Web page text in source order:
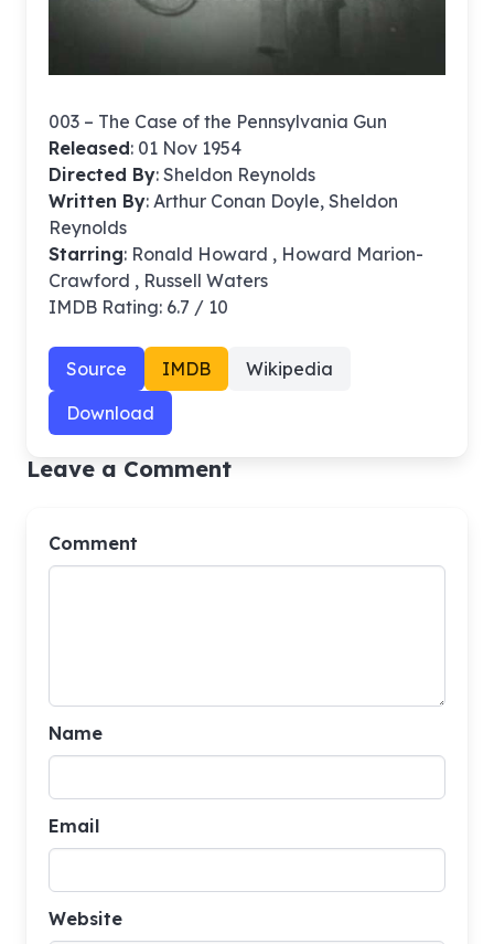
003 – The Case of the Pennsylvania Gun
Released: 01 Nov 1954
Directed By: Sheldon Reynolds
Written By: Arthur Conan Doyle, Sheldon
Reynolds
Starring: Ronald Howard , Howard Marion-
Crawford , Russell Waters
IMDB Rating: 6.7 / 10
Source IMDB
Wikipedia
Download
Leave a Comment
Comment
Name
Email
Website